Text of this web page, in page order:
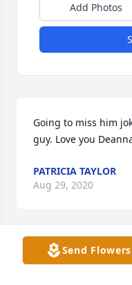
Add Photos
Going to miss him
guy. Love you
PATRICIA TAYLOR
Aug 29, 2020
My heart and
Send Flowers